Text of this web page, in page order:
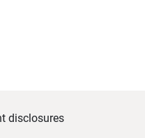
disclosures